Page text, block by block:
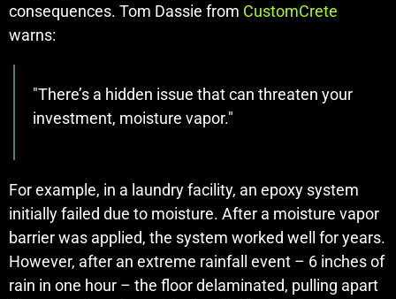
consequences. Tom Dassie from CustomCrete
warns:
"There’s a hidden issue that can threaten your
investment, moisture vapor."
For example, in a laundry facility, an epoxy system
initially failed due to moisture. After a moisture vapor
barrier was applied, the system worked well for years.
However, after an extreme rainfall event – 6 inches of
rain in one hour – the floor delaminated, pulling apart